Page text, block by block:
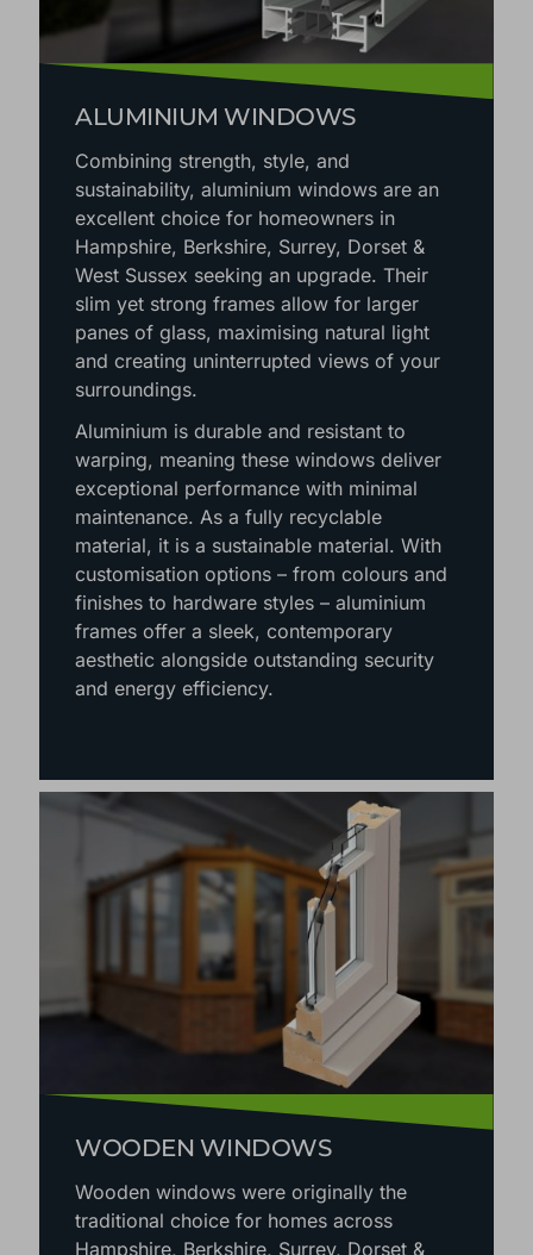
ALUMINIUM WINDOWS
Combining strength, style, and
sustainability, aluminium windows are an
excellent choice for homeowners in
Hampshire, Berkshire, Surrey, Dorset &
West Sussex seeking an upgrade. Their
slim yet strong frames allow for larger
panes of glass, maximising natural light
and creating uninterrupted views of your
surroundings.
Aluminium is durable and resistant to
warping, meaning these windows deliver
exceptional performance with minimal
maintenance. As a fully recyclable
material, it is a sustainable material. With
customisation options – from colours and
finishes to hardware styles – aluminium
frames offer a sleek, contemporary
aesthetic alongside outstanding security
and energy efficiency.
WOODEN WINDOWS
Wooden windows were originally the
traditional choice for homes across
Hampshire, Berkshire, Surrey, Dorset &